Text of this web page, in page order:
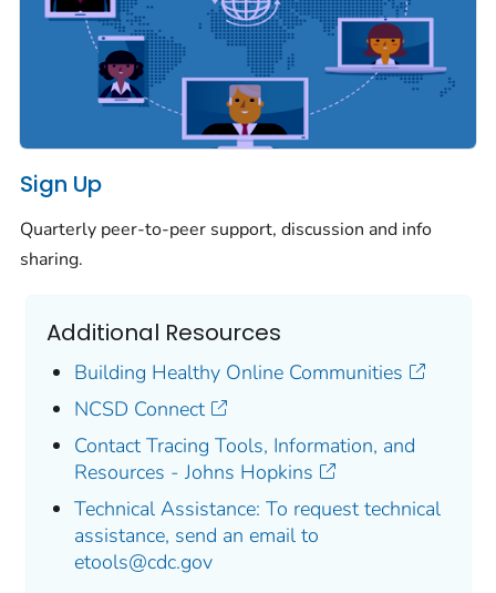
Sign Up
Quarterly peer-to-peer support, discussion and info
sharing.
Additional Resources
Building Healthy Online Communities
NCSD Connect
Contact Tracing Tools, Information, and
Resources - Johns Hopkins
Technical Assistance: To request technical
assistance, send an email to
etools@cdc.gov